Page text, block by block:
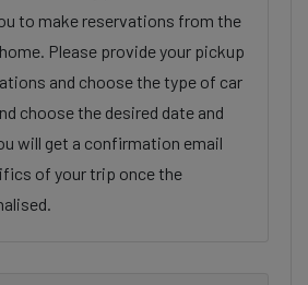
to make reservations from the
Please provide your pickup
and choose the type of car
choose the desired date and
will get a confirmation email
of your trip once the